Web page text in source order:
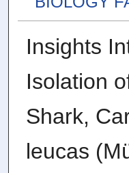
Insights
Isolation
Shark,
leucas